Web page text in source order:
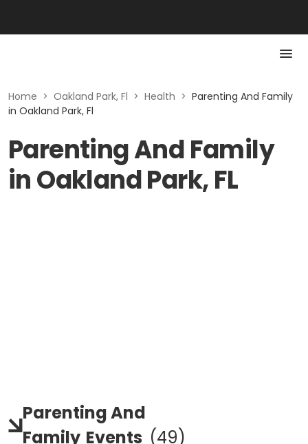
Home > Oakland Park, Fl > Health > Parenting And Family
in Oakland Park, Fl
Parenting And Family
in Oakland Park, FL
Parenting And
Family Events (49)